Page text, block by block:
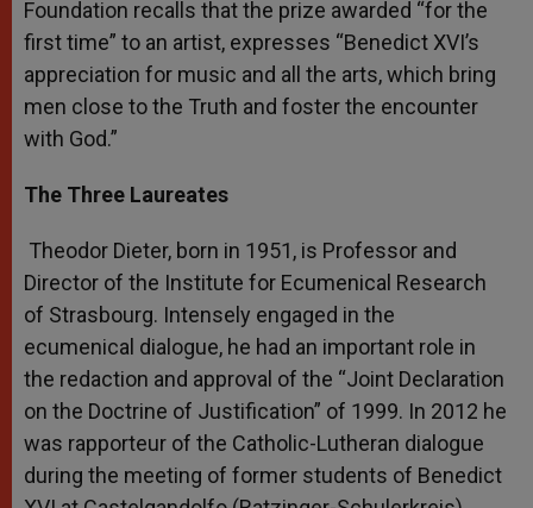
Foundation recalls that the prize awarded “for the
first time” to an artist, expresses “Benedict XVI’s
appreciation for music and all the arts, which bring
men close to the Truth and foster the encounter
with God.”
The Three Laureates
Theodor Dieter, born in 1951, is Professor and
Director of the Institute for Ecumenical Research
of Strasbourg. Intensely engaged in the
ecumenical dialogue, he had an important role in
the redaction and approval of the “Joint Declaration
on the Doctrine of Justification” of 1999. In 2012 he
was rapporteur of the Catholic-Lutheran dialogue
during the meeting of former students of Benedict